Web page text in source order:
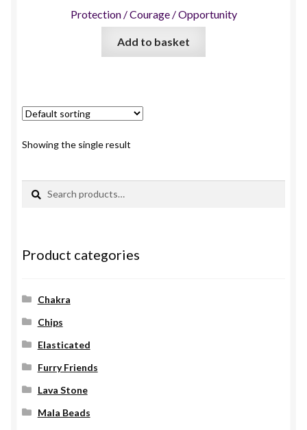
Protection / Courage / Opportunity
Add to basket
Showing the single result
Search
Search
Product categories
Chakra
Chips
Elasticated
Furry Friends
Lava Stone
Mala Beads